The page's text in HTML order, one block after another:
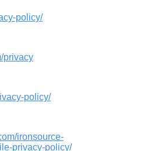
policy/
privacy
policy/
ironsource-
privacy-policy/